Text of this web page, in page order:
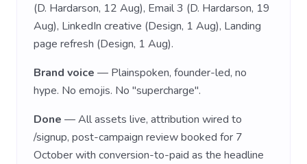
(D. Hardarson, 12 Aug), Email 3 (D. Hardarson, 19
Aug), LinkedIn creative (Design, 1 Aug), Landing
page refresh (Design, 1 Aug).
Brand voice — Plainspoken, founder-led, no
hype. No emojis. No "supercharge".
Done — All assets live, attribution wired to
/signup, post-campaign review booked for 7
October with conversion-to-paid as the headline